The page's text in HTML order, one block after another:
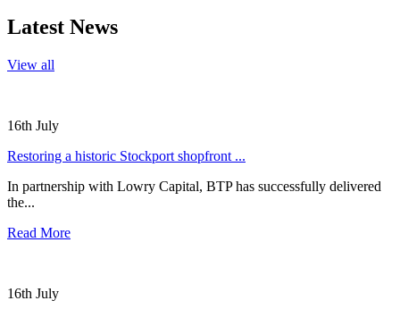
Latest News
View all
16th July
Restoring a historic Stockport shopfront ...
In partnership with Lowry Capital, BTP has successfully delivered
the...
Read More
16th July